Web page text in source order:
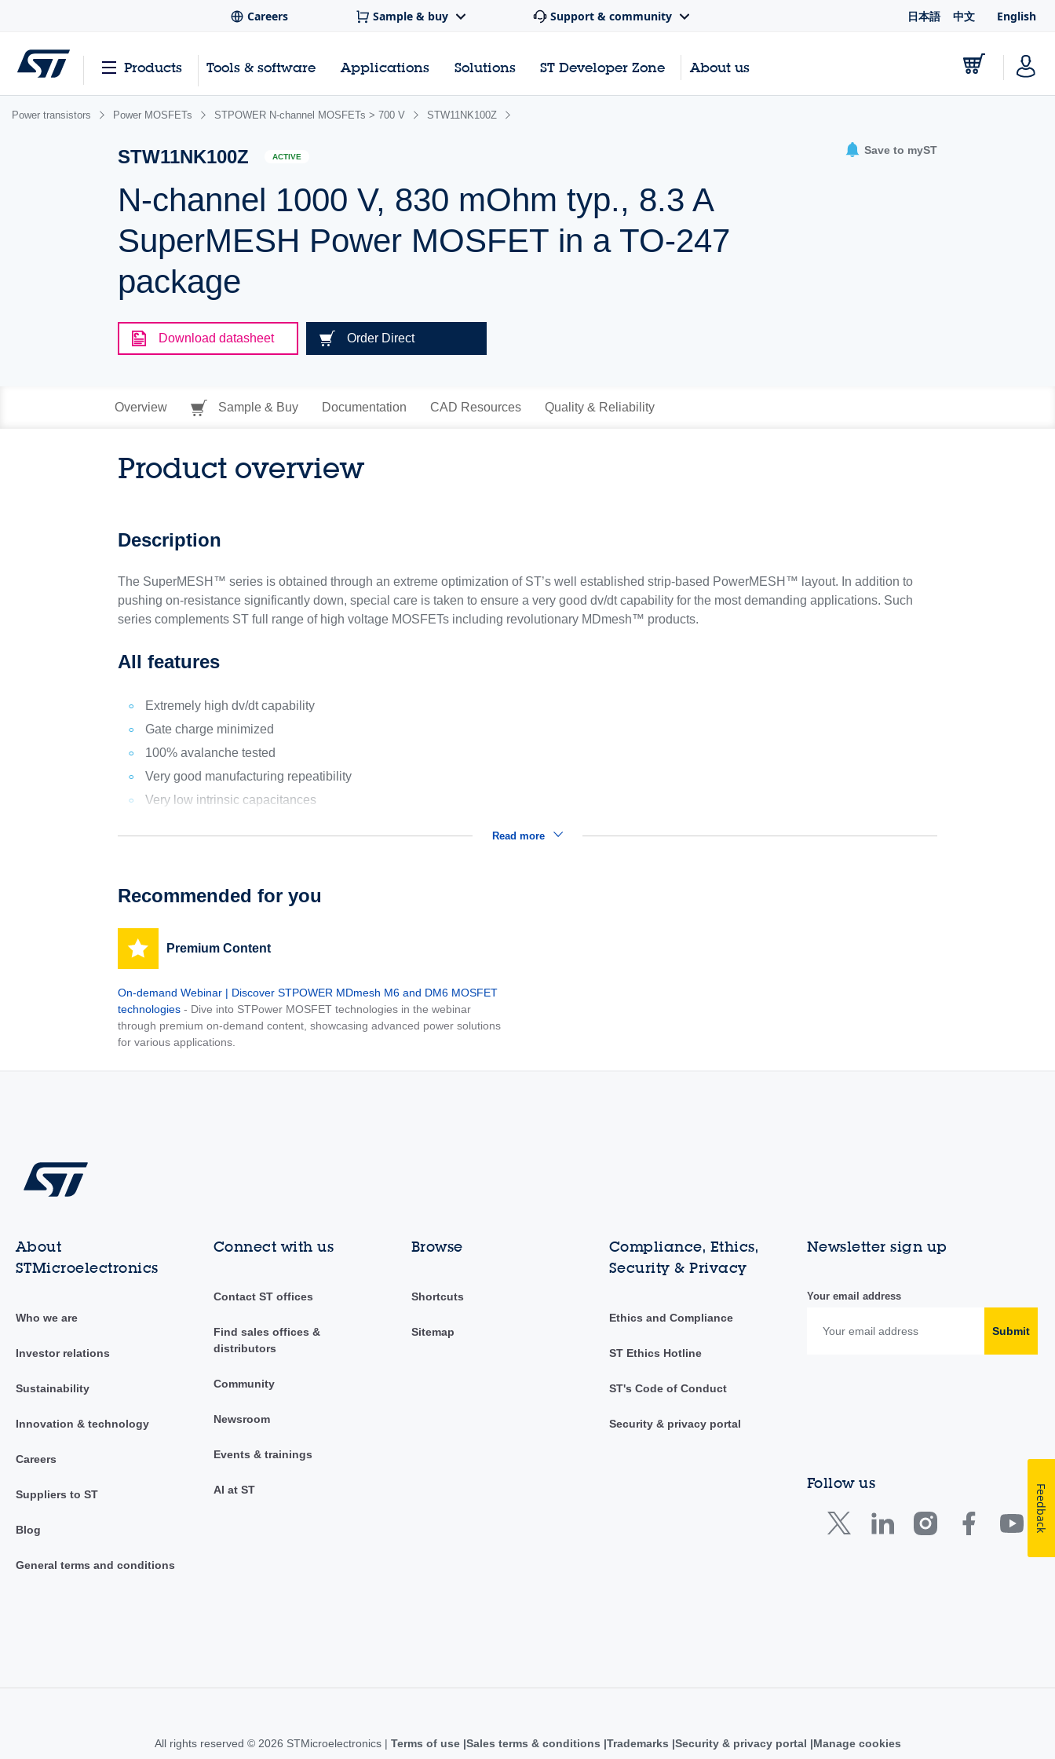
Careers Sample & buy Support & community 日本語 中文 English
Products Tools & software Applications Solutions ST Developer Zone About us
Power transistors Power MOSFETs STPOWER N-channel MOSFETs > 700 V STW11NK100Z
STW11NK100Z ACTIVE
N-channel 1000 V, 830 mOhm typ., 8.3 A
SuperMESH Power MOSFET in a TO-247
package
Save to myST
Download datasheet Order Direct
Overview Sample & Buy Documentation CAD Resources Quality & Reliability
Product overview
Description
The SuperMESH™ series is obtained through an extreme optimization of ST’s well established strip-based PowerMESH™ layout. In addition to
pushing on-resistance significantly down, special care is taken to ensure a very good dv/dt capability for the most demanding applications. Such
series complements ST full range of high voltage MOSFETs including revolutionary MDmesh™ products.
All features
Extremely high dv/dt capability
Gate charge minimized
100% avalanche tested
Very good manufacturing repeatibility
Very low intrinsic capacitances
Read more
Recommended for you
Premium Content
On-demand Webinar | Discover STPOWER MDmesh M6 and DM6 MOSFET
technologies - Dive into STPower MOSFET technologies in the webinar
through premium on-demand content, showcasing advanced power solutions
for various applications.
About
STMicroelectronics
Who we are
Investor relations
Sustainability
Innovation & technology
Careers
Suppliers to ST
Blog
General terms and conditions
Connect with us
Contact ST offices
Find sales offices &
distributors
Community
Newsroom
Events & trainings
AI at ST
Browse
Shortcuts
Sitemap
Compliance, Ethics,
Security & Privacy
Ethics and Compliance
ST Ethics Hotline
ST's Code of Conduct
Security & privacy portal
Newsletter sign up
Your email address
Submit
Follow us
All rights reserved © 2026 STMicroelectronics | Terms of use Sales terms & conditions Trademarks Security & privacy portal Manage cookies
Feedback